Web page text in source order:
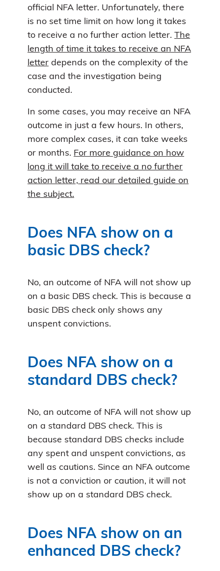
official NFA letter. Unfortunately, there
is no set time limit on how long it takes
to receive a no further action letter. The
length of time it takes to receive an NFA
letter depends on the complexity of the
case and the investigation being
conducted.
In some cases, you may receive an NFA
outcome in just a few hours. In others,
more complex cases, it can take weeks
or months. For more guidance on how
long it will take to receive a no further
action letter, read our detailed guide on
the subject.
Does NFA show on a
basic DBS check?
No, an outcome of NFA will not show up
on a basic DBS check. This is because a
basic DBS check only shows any
unspent convictions.
Does NFA show on a
standard DBS check?
No, an outcome of NFA will not show up
on a standard DBS check. This is
because standard DBS checks include
any spent and unspent convictions, as
well as cautions. Since an NFA outcome
is not a conviction or caution, it will not
show up on a standard DBS check.
Does NFA show on an
enhanced DBS check?